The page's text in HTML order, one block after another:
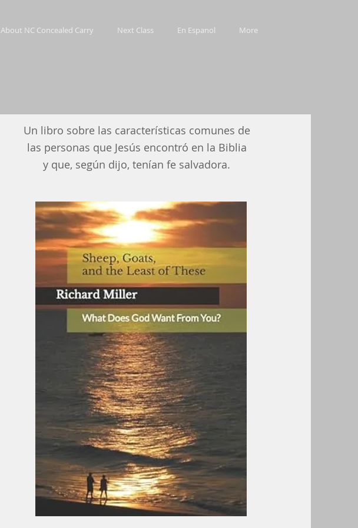
About NC Concealed Carry Next Class En Espanol More
Un libro sobre las características comunes de
las personas que Jesús encontró en la Biblia
y que, según dijo, tenían fe salvadora.
What is saving faith?
Who are the least of these?